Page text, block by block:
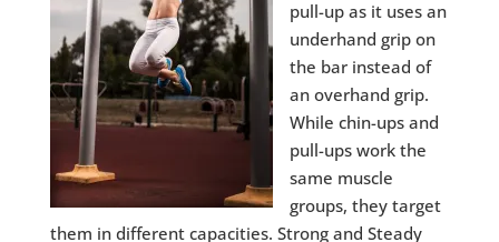
pull-up as it uses an
underhand grip on
the bar instead of
an overhand grip.
While chin-ups and
pull-ups work the
same muscle
groups, they target
them in different capacities. Strong and Steady